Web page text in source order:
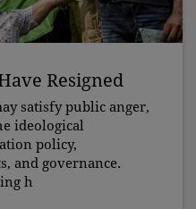
Resigned
satisfy public anger,
ideological
policy,
and governance.
h